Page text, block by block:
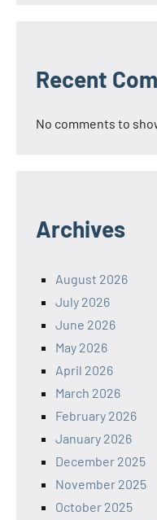
Recent
No comments to
Archives
August 2026
July 2026
June 2026
May 2026
April 2026
March 2026
February 2026
January 2026
December 2025
November 2025
October 2025